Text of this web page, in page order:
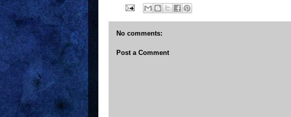
No comments:
Post a Comment